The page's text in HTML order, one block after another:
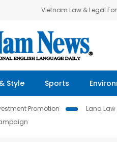
Vietnam Law & Legal
Style Sports
Promotion Land